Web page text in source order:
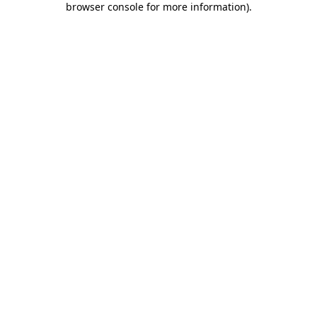
browser console for more information).